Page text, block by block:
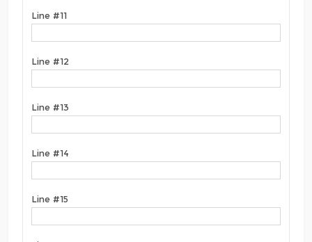
Line #11
Line #12
Line #13
Line #14
Line #15